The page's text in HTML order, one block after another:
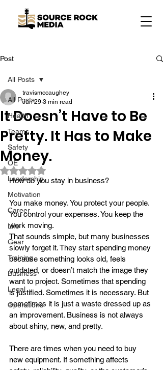
Post
All Posts
Health
Teams
Safety
OE
Leadership
Motivation
Career
Life
Gear
Training
Business
Legal
Operations
All Posts
It Doesn’t Have to Be
Pretty. It Has to Make
Money.
travismccaughey
Jun 29 3 min read
Rated NaN out of 5 stars.
How do you stay in business?
You make money. You protect your people.
You control your expenses. You keep the
work moving.
That sounds simple, but many businesses
slowly forget it. They start spending money
because something looks old, feels
outdated, or doesn’t match the image they
want to project. Sometimes that spending
is justified. Sometimes it is necessary. But
sometimes it is just a waste dressed up as
an improvement. Business is not always
about shiny, new, and pretty.
There are times when you need to buy
new equipment. If something affects